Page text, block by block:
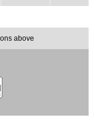
above